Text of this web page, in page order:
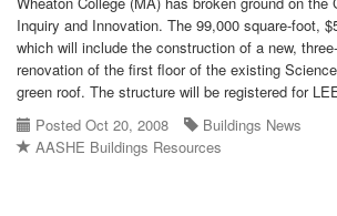
Inquiry and Innovation. The 99,000 square-foot,
which will include the construction of a new,
renovation of the first floor of the existing
green roof. The structure will be registered for
Posted Oct 20, 2008
Buildings News
AASHE Buildings Resources